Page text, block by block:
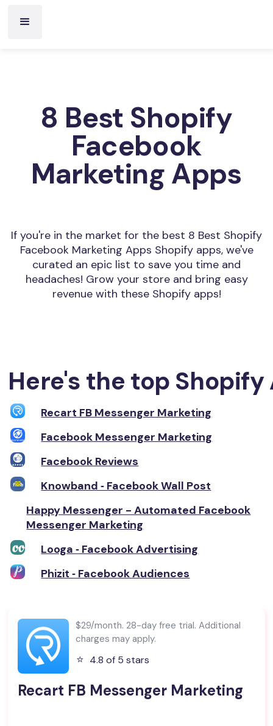
8 Best Shopify
Facebook
Marketing Apps
If you're in the market for the best 8 Best Shopify
Facebook Marketing Apps Shopify apps, we've
curated an epic list to save you time and
headaches! Grow your store and bring easy
revenue with these Shopify apps!
Here's the top Shopify
Recart FB Messenger Marketing
Facebook Messenger Marketing
Facebook Reviews
Knowband ‑ Facebook Wall Post
Happy Messenger - Automated Facebook
Messenger Marketing
Looga ‑ Facebook Advertising
Phizit ‑ Facebook Audiences
$29/month. 28-day free trial. Additional
charges may apply.
⭐️ 4.8 of 5 stars
Recart FB Messenger Marketing